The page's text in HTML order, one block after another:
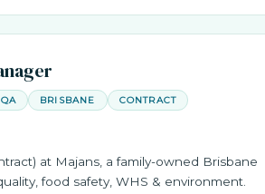
QA BRISBANE CONTRACT
at Majans, a family-owned Brisbane
food safety, WHS & environment.